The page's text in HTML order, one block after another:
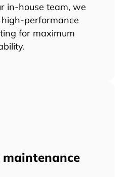
in-house team, we
performance
for maximum